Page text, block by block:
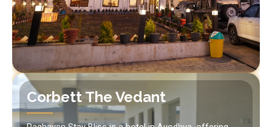
Corbett The Vedant